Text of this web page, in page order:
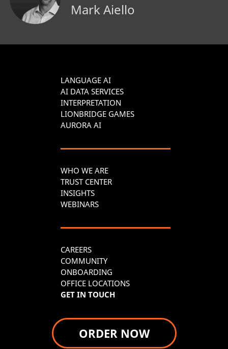
Mark Aiello
LANGUAGE AI
AI DATA SERVICES
INTERPRETATION
LIONBRIDGE GAMES
AURORA AI
WHO WE ARE
TRUST CENTER
INSIGHTS
WEBINARS
CAREERS
COMMUNITY
ONBOARDING
OFFICE LOCATIONS
GET IN TOUCH
ORDER NOW